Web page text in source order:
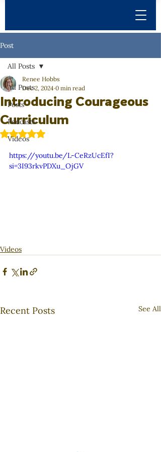
Post
All Posts
Posts
Podcasts
Videos
All Posts
Introducing Courageous
Curriculum
Renee Hobbs
Dec 2, 2024 0 min read
Rated NaN out of 5 stars.
https://youtu.be/L-CeRzUcEfI?
si=3I93rkvPDXu_OjGV
Videos
Recent Posts See All